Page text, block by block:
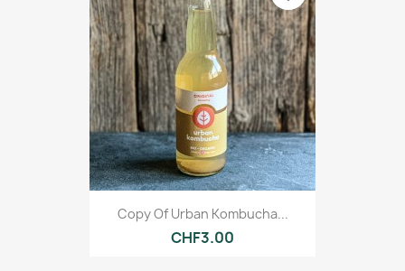
Copy Of Urban Kombucha...
CHF3.00